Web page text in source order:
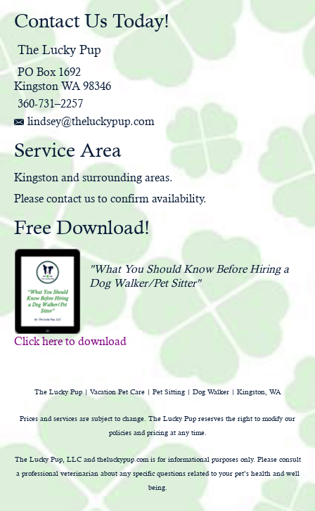
Contact Us Today!
The Lucky Pup
PO Box 1692
Kingston WA 98346
360-731–2257
lindsey@theluckypup.com
Service Area
Kingston and surrounding areas.
Please contact us to confirm availability.
Free Download!
"What You Should Know Before Hiring a
Dog Walker/Pet Sitter"
Click here to download
The Lucky Pup | Vacation Pet Care | Pet Sitting | Dog Walker | Kingston, WA
Prices and services are subject to change. The Lucky Pup reserves the right to modify our
policies and pricing at any time.
The Lucky Pup, LLC and theluckypup.com is for informational purposes only. Please consult
a professional veterinarian about any specific questions related to your pet’s health and well
being.